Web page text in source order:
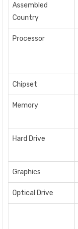
Assembled
Country
Processor
Chipset
Memory
Hard Drive
Graphics
Optical Drive